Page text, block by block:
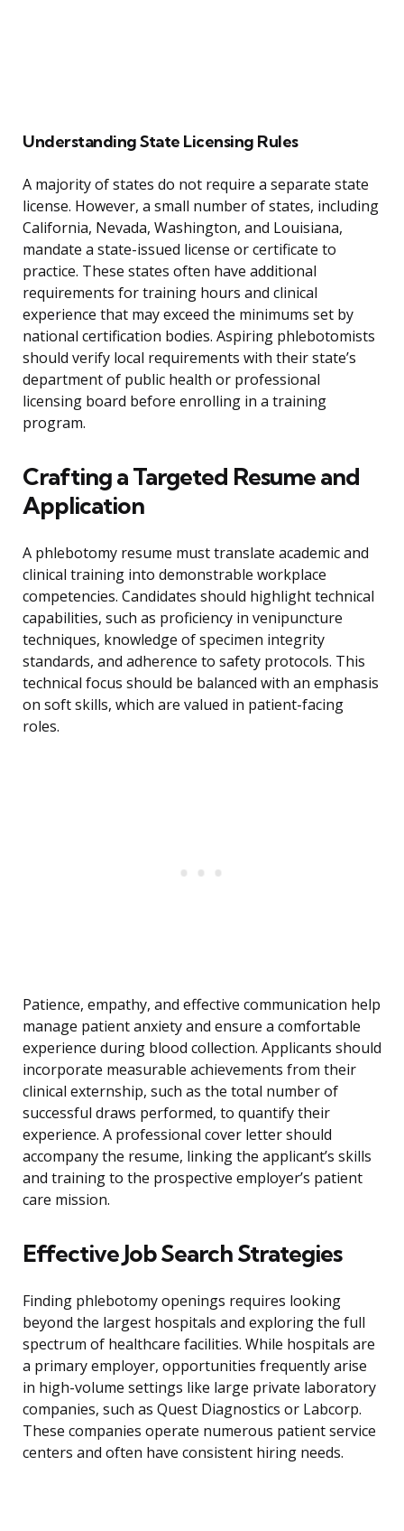
Understanding State Licensing Rules
A majority of states do not require a separate state
license. However, a small number of states, including
California, Nevada, Washington, and Louisiana,
mandate a state-issued license or certificate to
practice. These states often have additional
requirements for training hours and clinical
experience that may exceed the minimums set by
national certification bodies. Aspiring phlebotomists
should verify local requirements with their state’s
department of public health or professional
licensing board before enrolling in a training
program.
Crafting a Targeted Resume and
Application
A phlebotomy resume must translate academic and
clinical training into demonstrable workplace
competencies. Candidates should highlight technical
capabilities, such as proficiency in venipuncture
techniques, knowledge of specimen integrity
standards, and adherence to safety protocols. This
technical focus should be balanced with an emphasis
on soft skills, which are valued in patient-facing
roles.
Patience, empathy, and effective communication help
manage patient anxiety and ensure a comfortable
experience during blood collection. Applicants should
incorporate measurable achievements from their
clinical externship, such as the total number of
successful draws performed, to quantify their
experience. A professional cover letter should
accompany the resume, linking the applicant’s skills
and training to the prospective employer’s patient
care mission.
Effective Job Search Strategies
Finding phlebotomy openings requires looking
beyond the largest hospitals and exploring the full
spectrum of healthcare facilities. While hospitals are
a primary employer, opportunities frequently arise
in high-volume settings like large private laboratory
companies, such as Quest Diagnostics or Labcorp.
These companies operate numerous patient service
centers and often have consistent hiring needs.